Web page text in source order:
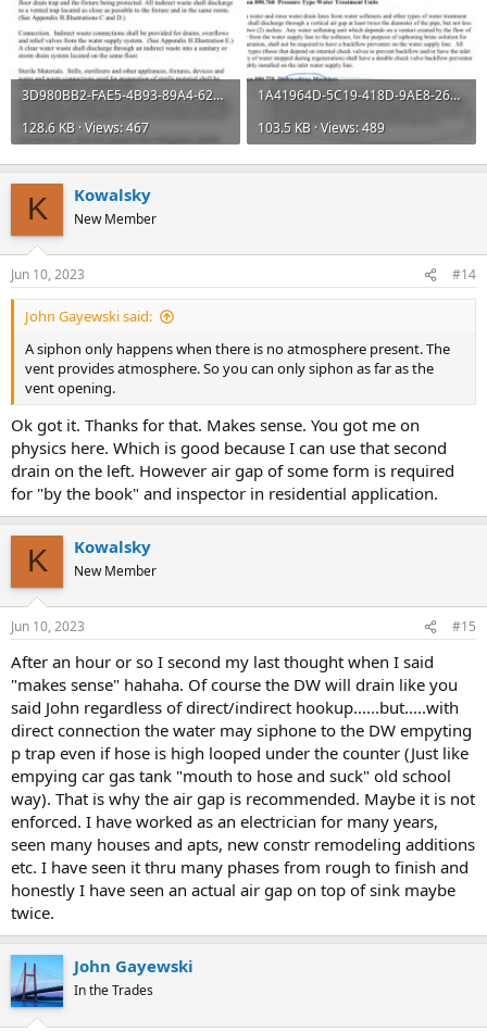
3D980BB2-FAE5-4B93-89A4-6280626331FC.jpeg
128.6 KB · Views: 467
1A41964D-5C19-418D-9AE8-26253A673B0F.jpeg
103.5 KB · Views: 489
K Kowalsky
New Member
Jun 10, 2023 #14
John Gayewski said:
A siphon only happens when there is no atmosphere present. The
vent provides atmosphere. So you can only siphon as far as the
vent opening.
Ok got it. Thanks for that. Makes sense. You got me on
physics here. Which is good because I can use that second
drain on the left. However air gap of some form is required
for "by the book" and inspector in residential application.
K Kowalsky
New Member
Jun 10, 2023 #15
After an hour or so I second my last thought when I said
"makes sense" hahaha. Of course the DW will drain like you
said John regardless of direct/indirect hookup......but.....with
direct connection the water may siphone to the DW empyting
p trap even if hose is high looped under the counter (Just like
empying car gas tank "mouth to hose and suck" old school
way). That is why the air gap is recommended. Maybe it is not
enforced. I have worked as an electrician for many years,
seen many houses and apts, new constr remodeling additions
etc. I have seen it thru many phases from rough to finish and
honestly I have seen an actual air gap on top of sink maybe
twice.
John Gayewski
In the Trades